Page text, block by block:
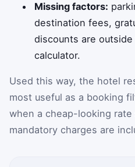
Missing factors:
destination fees,
discounts are
calculator.
Used this way, the hotel
most useful as a booking
when a cheap-looking
mandatory charges are